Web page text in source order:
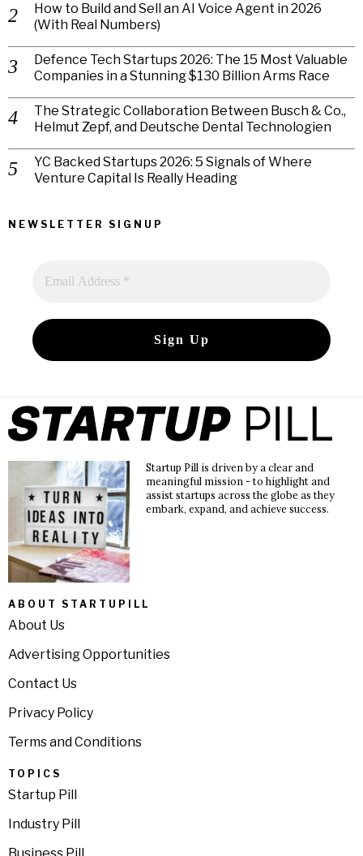
How to Build and Sell an AI Voice Agent in 2026
(With Real Numbers)
Defence Tech Startups 2026: The 15 Most Valuable
Companies in a Stunning $130 Billion Arms Race
The Strategic Collaboration Between Busch & Co.,
Helmut Zepf, and Deutsche Dental Technologien
YC Backed Startups 2026: 5 Signals of Where
Venture Capital Is Really Heading
NEWSLETTER SIGNUP
Startup Pill is driven by a clear and
meaningful mission - to highlight and
assist startups across the globe as they
embark, expand, and achieve success.
ABOUT STARTUPILL
About Us
Advertising Opportunities
Contact Us
Privacy Policy
Terms and Conditions
TOPICS
Startup Pill
Industry Pill
Business Pill